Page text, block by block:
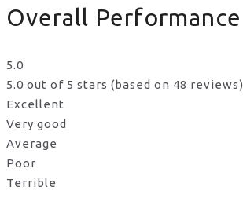
Overall Performance
5.0
5.0 out of 5 stars (based on 48 reviews)
Excellent
Very good
Average
Poor
Terrible